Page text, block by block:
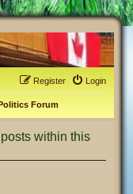
Login
Register
Forum
within this